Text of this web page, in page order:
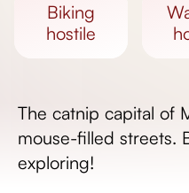
biking
hostile
walking
The catnip capital of
mouse-filled streets.
exploring!